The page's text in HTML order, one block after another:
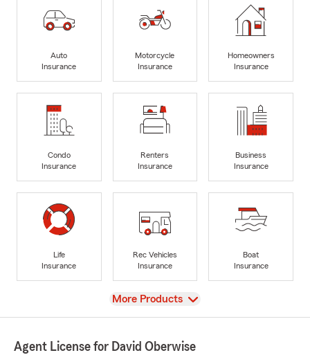
Auto
Insurance
Motorcycle
Insurance
Homeowners
Insurance
Condo
Insurance
Renters
Insurance
Business
Insurance
Life
Insurance
Rec Vehicles
Insurance
Boat
Insurance
View
More Products
Agent License for David Oberwise